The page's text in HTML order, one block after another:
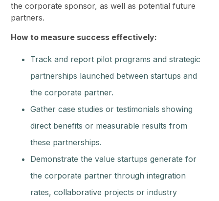
the corporate sponsor, as well as potential future
partners.
How to measure success effectively:
Track and report pilot programs and strategic
partnerships launched between startups and
the corporate partner.
Gather case studies or testimonials showing
direct benefits or measurable results from
these partnerships.
Demonstrate the value startups generate for
the corporate partner through integration
rates, collaborative projects or industry